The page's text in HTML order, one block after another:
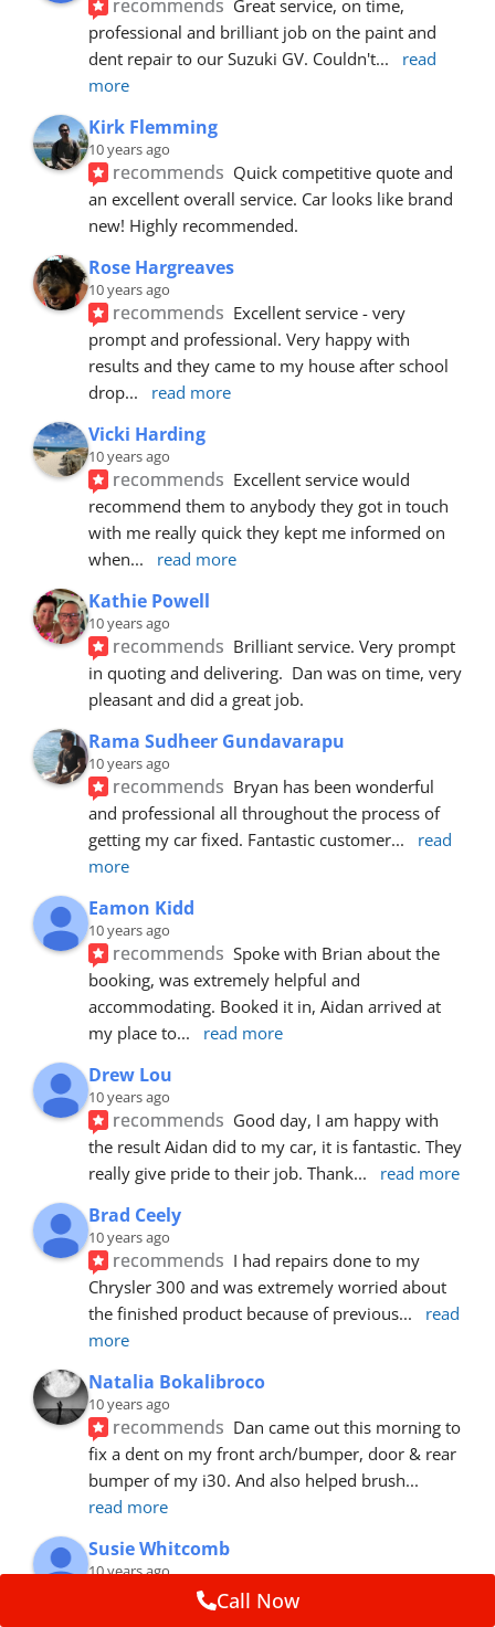
recommends Great service, on time,
professional and brilliant job on the paint and
dent repair to our Suzuki GV. Couldn't...
read
more
Kirk Flemming
10 years ago
recommends Quick competitive quote and
an excellent overall service. Car looks like brand
new! Highly recommended.
Rose Hargreaves
10 years ago
recommends Excellent service - very
prompt and professional. Very happy with
results and they came to my house after school
drop... read more
Vicki Harding
10 years ago
recommends Excellent service would
recommend them to anybody they got in touch
with me really quick they kept me informed on
when... read more
Kathie Powell
10 years ago
recommends Brilliant service. Very prompt
in quoting and delivering.  Dan was on time, very
pleasant and did a great job.
Rama Sudheer Gundavarapu
10 years ago
recommends Bryan has been wonderful
and professional all throughout the process of
getting my car fixed. Fantastic customer...
read
more
Eamon Kidd
10 years ago
recommends Spoke with Brian about the
booking, was extremely helpful and
accommodating. Booked it in, Aidan arrived at
my place to... read more
Drew Lou
10 years ago
recommends Good day, I am happy with
the result Aidan did to my car, it is fantastic. They
really give pride to their job. Thank... read more
Brad Ceely
10 years ago
recommends I had repairs done to my
Chrysler 300 and was extremely worried about
the finished product because of previous...
read
more
Natalia Bokalibroco
10 years ago
recommends Dan came out this morning to
fix a dent on my front arch/bumper, door & rear
bumper of my i30. And also helped brush
read more
Susie Whitcomb
10 years ago
recommends Aidan has just left after
Call Now